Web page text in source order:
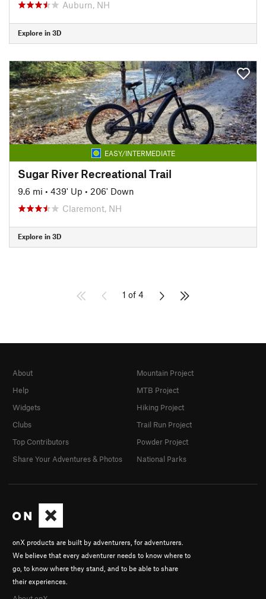
Auburn, NH
Explore in 3D
EASY/INTERMEDIATE
Sugar River Recreational Trail
9.6 mi • 439' Up • 206' Down
Claremont, NH
Explore in 3D
1 of 4
onX products are built by adventurers, for adventurers.
We believe that every adventurer needs to know where to
go, to know where they stand, and to be able to share
their experiences.
About
Help
Widgets
Clubs
Top Contributors
Share Your Adventures & Photos
Mountain Project
MTB Project
Hiking Project
Trail Run Project
Powder Project
National Parks